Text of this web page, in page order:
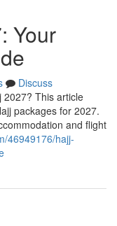
Your
Discuss
2027? This article
packages for 2027.
and flight
46949176/hajj-